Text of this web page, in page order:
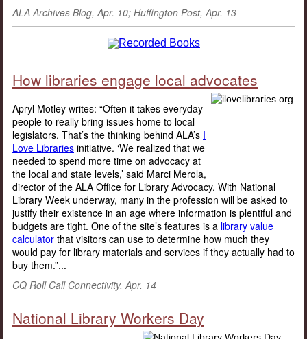
ALA Archives Blog, Apr. 10; Huffington Post, Apr. 13
How libraries engage local advocates
Apryl Motley writes: “Often it takes everyday
people to really bring issues home to local
legislators. That’s the thinking behind ALA’s I
Love Libraries initiative. ‘We realized that we
needed to spend more time on advocacy at
the local and state levels,’ said Marci Merola,
director of the ALA Office for Library Advocacy. With National
Library Week underway, many in the profession will be asked to
justify their existence in an age where information is plentiful and
budgets are tight. One of the site’s features is a library value
calculator that visitors can use to determine how much they
would pay for library materials and services if they actually had to
buy them.”...
CQ Roll Call Connectivity, Apr. 14
National Library Workers Day